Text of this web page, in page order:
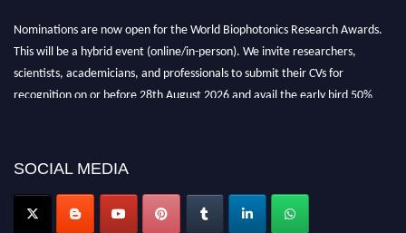
Nominations are now open for the World Biophotonics Research Awards.
This will be a hybrid event (online/in-person). We invite researchers,
scientists, academicians, and professionals to submit their CVs for
recognition on or before 28th August 2026 and avail the early bird 50%
Stay tuned for more updates!
SOCIAL MEDIA